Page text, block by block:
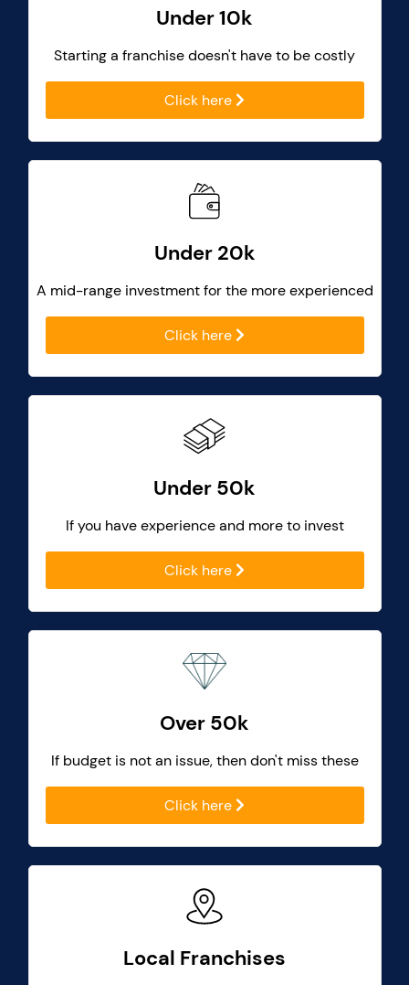
Under 10k
Starting a franchise doesn't have to be costly
Click here
Under 20k
A mid-range investment for the more experienced
Click here
Under 50k
If you have experience and more to invest
Click here
Over 50k
If budget is not an issue, then don't miss these
Click here
Local Franchises